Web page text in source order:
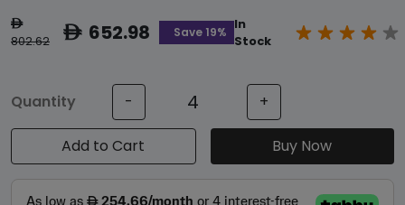
ê
802.62 ê652.98 Save 19%
In
Stock
Quantity - +
Add to Cart Buy Now